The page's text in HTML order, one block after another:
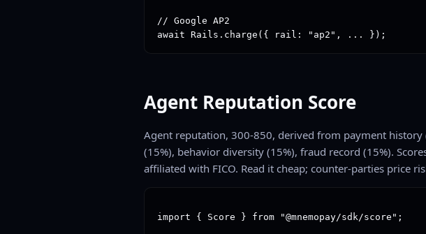
// Google AP2
await Rails.charge({ rail: "ap2", ... });
Agent Reputation Score
Agent reputation, 300-850, derived from payment
(15%), behavior diversity (15%), fraud record (15%).
affiliated with FICO. Read it cheap; counter-parties price
import { Score } from "@mnemopay/sdk/score";